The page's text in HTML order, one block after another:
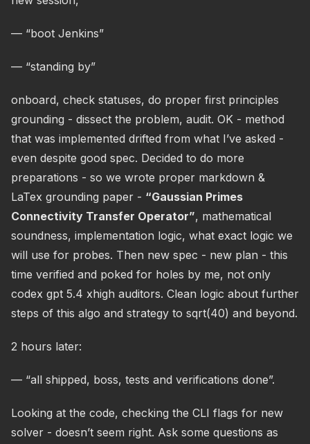
— “boot Jenkins”
— “standing by”
onboard, check statuses, do proper first principles
grounding - dissect the problem, audit. OK - method
that was implemented drifted from what I’ve asked -
even despite good spec. Decided to do more
preparations - so we wrote proper markdown &
LaTex grounding paper - “Gaussian Primes
Connectivity Transfer Operator”, mathematical
soundness, implementation logic, what exact logic we
will use for probes. Then new spec - new plan - this
time verified and poked for holes by me, not only
codex gpt 5.4 xhigh auditors. Clean logic about further
steps of this algo and strategy to sqrt(40) and beyond.
2 hours later:
— “all shipped, boss, tests and verifications done”.
Looking at the code, checking the CLI flags for new
solver - doesn’t seem right. Ask some questions as